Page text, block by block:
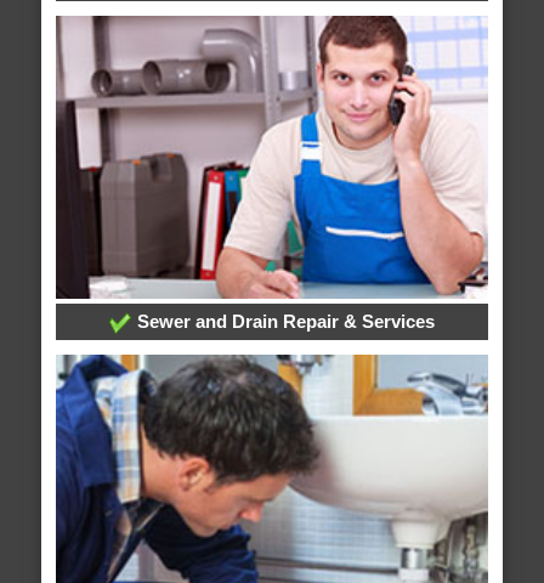
Sewer and Drain Repair & Services